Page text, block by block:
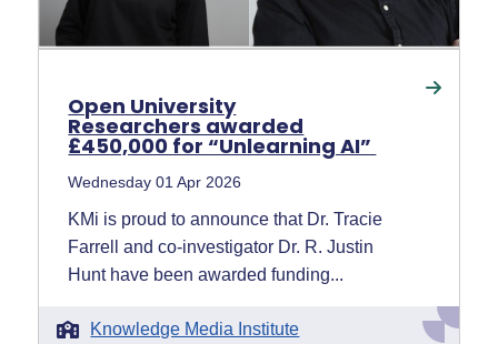
Open University
Researchers awarded
£450,000 for “Unlearning AI”
Wednesday 01 Apr 2026
KMi is proud to announce that Dr. Tracie
Farrell and co-investigator Dr. R. Justin
Hunt have been awarded funding...
Knowledge Media Institute